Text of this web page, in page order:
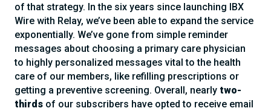
of that strategy. In the six years since launching IBX
Wire with Relay, we’ve been able to expand the service
exponentially. We’ve gone from simple reminder
messages about choosing a primary care physician
to highly personalized messages vital to the health
care of our members, like refilling prescriptions or
getting a preventive screening. Overall, nearly two-
thirds of our subscribers have opted to receive email